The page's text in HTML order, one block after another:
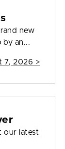
new
by an...
7, 2026 >
our latest